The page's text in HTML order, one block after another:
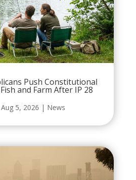
Push Constitutional
and Farm After IP 28
Aug 5, 2026 | News